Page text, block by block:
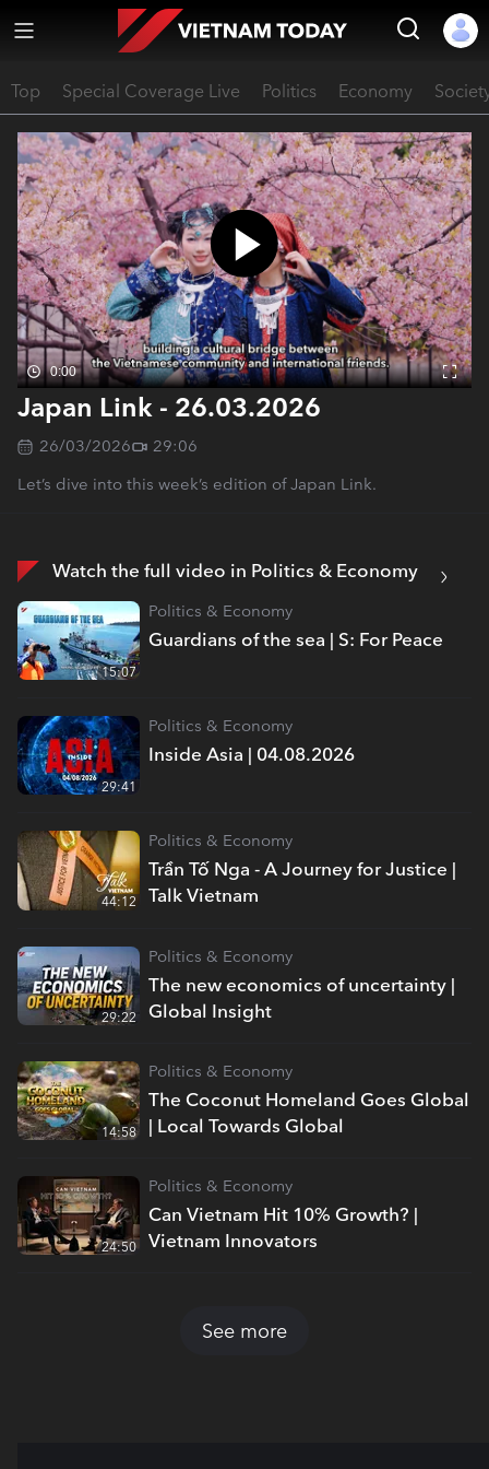
Top Special Coverage Live Politics Economy
0:00
Japan Link - 26.03.2026
26/03/2026
29:06
Let’s dive into this week’s edition of Japan Link.
Watch the full video in Politics & Economy
Guardians of the sea | S: For Peace
Politics & Economy
15:07
Inside Asia | 04.08.2026
Politics & Economy
29:41
Trần Tố Nga - A Journey for Justice |
Talk Vietnam
Politics & Economy
44:12
The new economics of uncertainty |
Global Insight
Politics & Economy
29:22
The Coconut Homeland Goes Global
| Local Towards Global
Politics & Economy
14:58
Can Vietnam Hit 10% Growth? |
Vietnam Innovators
Politics & Economy
24:50
See more